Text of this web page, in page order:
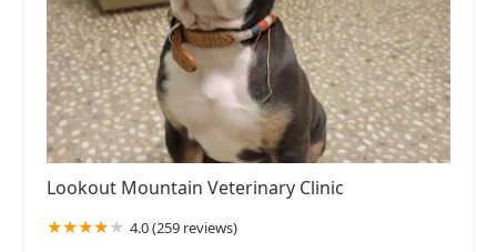
Lookout Mountain Veterinary Clinic
4.0 (259 reviews)